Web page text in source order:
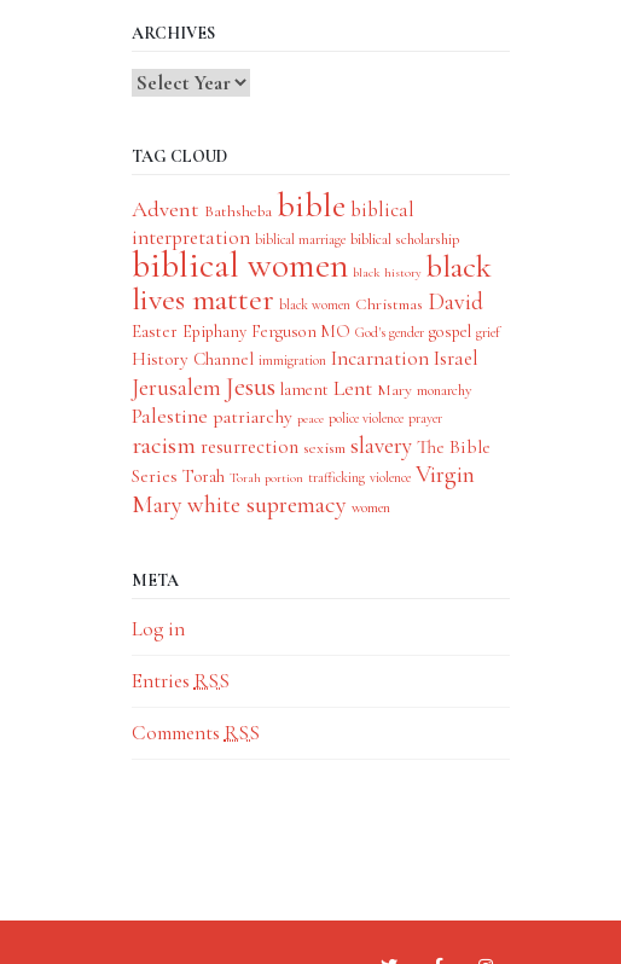
ARCHIVES
TAG CLOUD
Advent Bathsheba bible biblical
interpretation biblical marriage biblical scholarship
biblical women black history black
lives matter black women Christmas David
Easter Epiphany Ferguson MO God's gender gospel grief
History Channel immigration IncarnationIsrael
Jerusalem Jesus lament Lent Mary monarchy
Palestine patriarchy peace police violence prayer
racism resurrection sexism slavery The Bible
Series Torah Torah portion trafficking violence Virgin
Mary white supremacy women
META
Log in
Entries RSS
Comments RSS